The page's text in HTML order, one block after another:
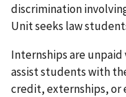
discrimination
Unit seeks law
Internships are
assist students with
credit, externships, or